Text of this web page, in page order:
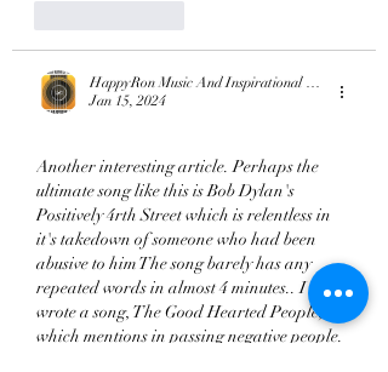
Jan 15, 2024
Another interesting article. Perhaps the
ultimate song like this is Bob Dylan's
Positively 4rth Street which is relentless in
it's takedown of someone who had been
abusive to him The song barely has any
repeated words in almost 4 minutes.. I
wrote a song, The Good Hearted People,
which mentions in passing negative people.